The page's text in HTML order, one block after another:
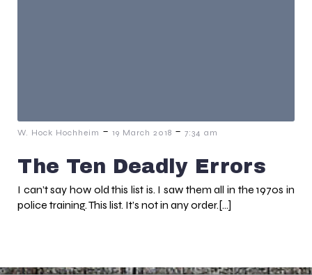
W. Hock Hochheim - 19 March 2018 - 7:34 am
The Ten Deadly Errors
I can’t say how old this list is. I saw them all in the 1970s in
police training. This list. It’s not in any order.[…]